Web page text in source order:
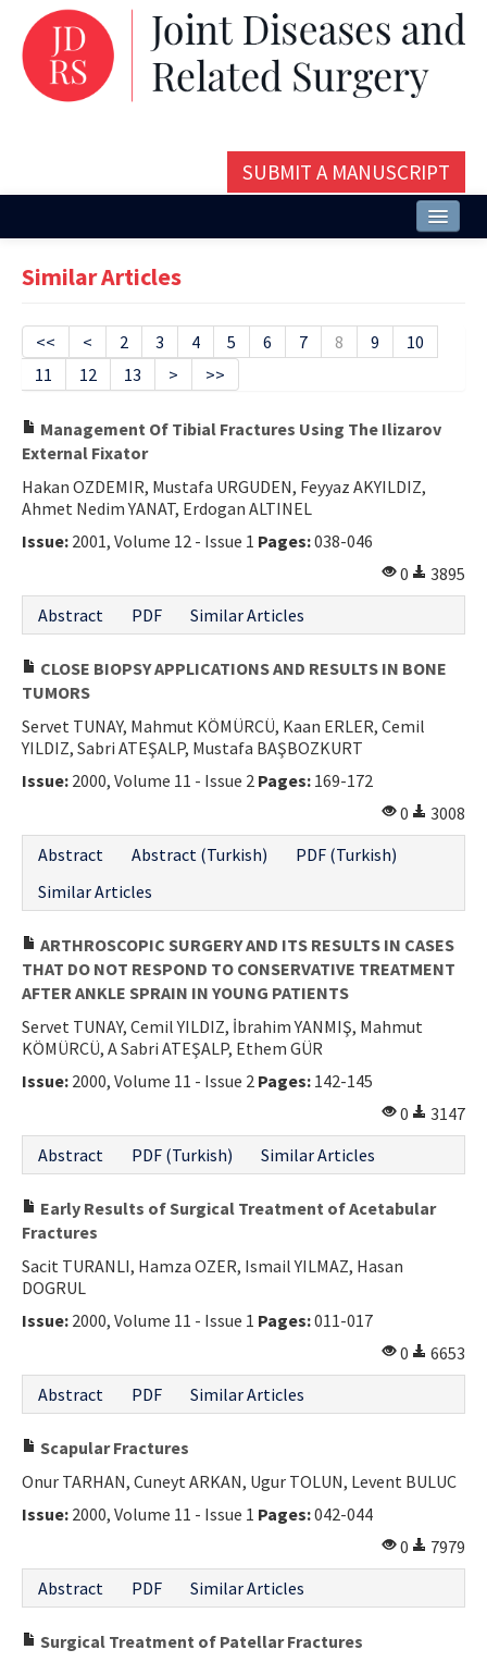
SUBMIT A MANUSCRIPT
Issues and Articles
Editorial Board
Instructions
Contact Us
Similar Articles
<< < 2 3 4 5 6 7 8 9
10
11
12 13 > >>
Management Of Tibial Fractures Using The Ilizarov
External Fixator
Hakan OZDEMIR, Mustafa URGUDEN, Feyyaz AKYILDIZ,
Ahmet Nedim YANAT, Erdogan ALTINEL
Issue: 2001, Volume 12 - Issue 1 Pages:038-046
0
3895
Abstract
PDF Similar Articles
CLOSE BIOPSY APPLICATIONS AND RESULTS IN BONE
TUMORS
Servet TUNAY, Mahmut KÖMÜRCÜ, Kaan ERLER, Cemil
YILDIZ, Sabri ATEŞALP, Mustafa BAŞBOZKURT
Issue: 2000, Volume 11 - Issue 2 Pages: 169-172
0
3008
Abstract
Abstract (Turkish)
PDF (Turkish)
Similar Articles
ARTHROSCOPIC SURGERY AND ITS RESULTS IN CASES
THAT DO NOT RESPOND TO CONSERVATIVE TREATMENT
AFTER ANKLE SPRAIN IN YOUNG PATIENTS
Servet TUNAY, Cemil YILDIZ, İbrahim YANMIŞ, Mahmut
KÖMÜRCÜ, A Sabri ATEŞALP, Ethem GÜR
Issue: 2000, Volume 11 - Issue 2 Pages: 142-145
0
3147
Abstract
PDF (Turkish) Similar Articles
Early Results of Surgical Treatment of Acetabular
Fractures
Sacit TURANLI, Hamza OZER, Ismail YILMAZ, Hasan
DOGRUL
Issue: 2000, Volume 11 - Issue 1 Pages:011-017
0
6653
Abstract
PDF Similar Articles
Scapular Fractures
Onur TARHAN, Cuneyt ARKAN, Ugur TOLUN, Levent BULUC
Issue: 2000, Volume 11 - Issue 1 Pages:042-044
0
7979
Abstract
PDF Similar Articles
Surgical Treatment of Patellar Fractures